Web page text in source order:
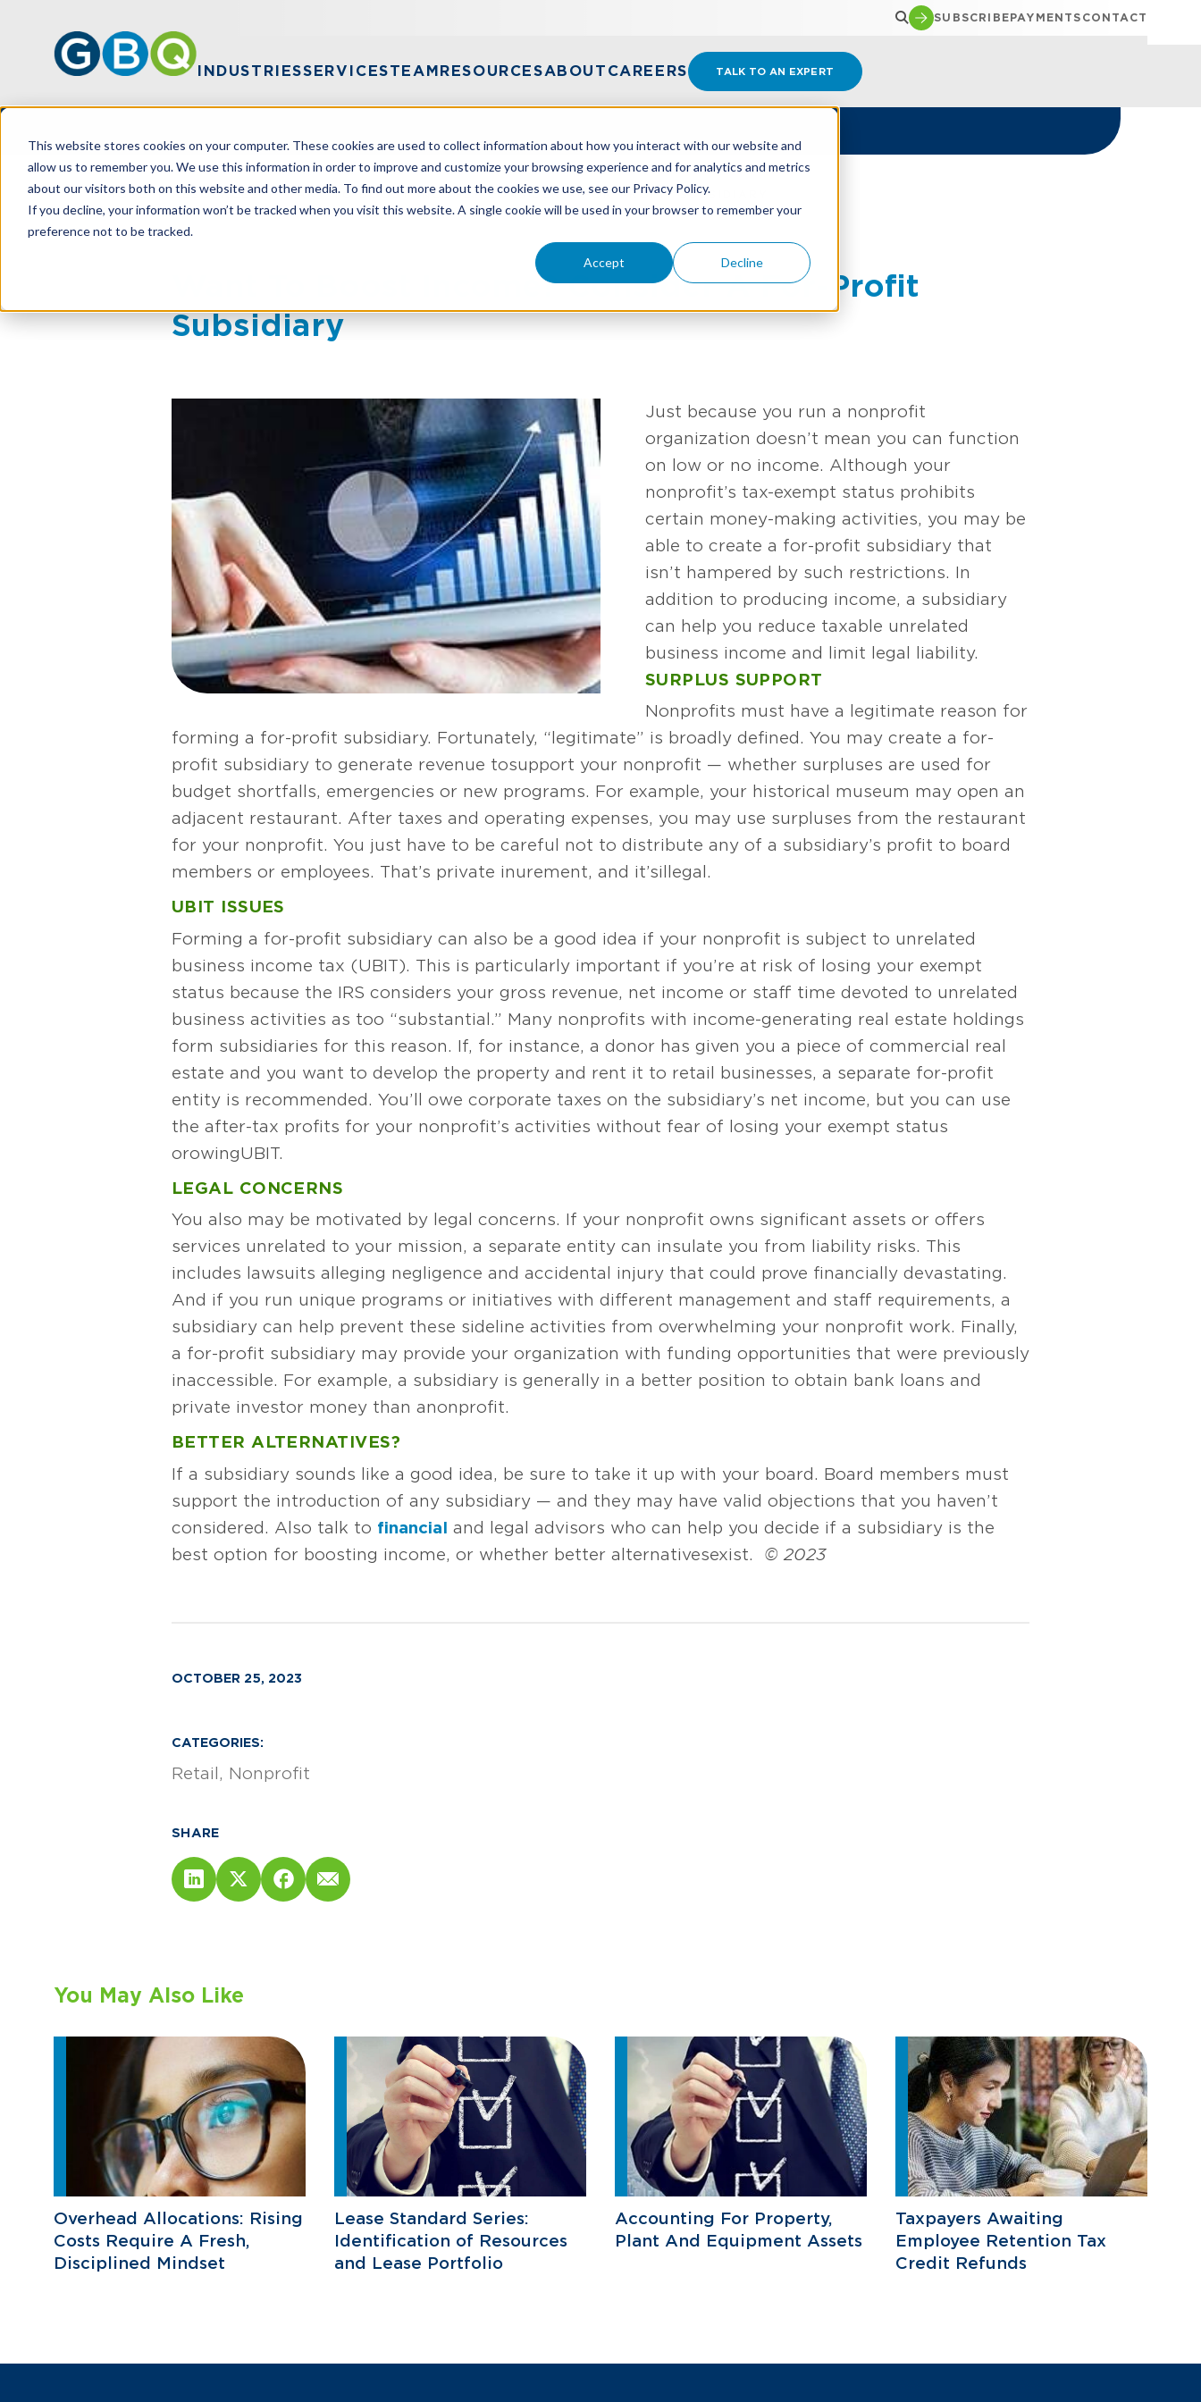
This website stores cookies on your computer. These cookies are used to collect information about how you interact with our website and
allow us to remember you. We use this information in order to improve and customize your browsing experience and for analytics and metrics
about our visitors both on this website and other media. To find out more about the cookies we use, see our Privacy Policy.
If you decline, your information won’t be tracked when you visit this website. A single cookie will be used in your browser to remember your
preference not to be tracked.
Accept Decline
SUBSCRIBEPAYMENTS CONTACT
INDUSTRIESSERVICESTEAMRESOURCESABOUT CAREERS TALK TO AN EXPERT
HOME RESOURCES WANT TO BOOST INCOME? CONSIDER A FOR-PROFIT SUBSIDIARY
Want To Boost Income? Consider A For-Profit
Subsidiary
Just because you run a nonprofit
organization doesn’t mean you can function
on low or no income. Although your
nonprofit’s tax-exempt status prohibits
certain money-making activities, you may be
able to create a for-profit subsidiary that
isn’t hampered by such restrictions. In
addition to producing income, a subsidiary
can help you reduce taxable unrelated
business income and limit legal liability.
SURPLUS SUPPORT
Nonprofits must have a legitimate reason for
forming a for-profit subsidiary. Fortunately, “legitimate” is broadly defined. You may create a for-
profit subsidiary to generate revenue to support your nonprofit — whether surpluses are used for
budget shortfalls, emergencies or new programs. For example, your historical museum may open an
adjacent restaurant. After taxes and operating expenses, you may use surpluses from the restaurant
for your nonprofit. You just have to be careful not to distribute any of a subsidiary’s profit to board
members or employees. That’s private inurement, and it’s illegal.
UBIT ISSUES
Forming a for-profit subsidiary can also be a good idea if your nonprofit is subject to unrelated
business income tax (UBIT). This is particularly important if you’re at risk of losing your exempt
status because the IRS considers your gross revenue, net income or staff time devoted to unrelated
business activities as too “substantial.” Many nonprofits with income-generating real estate holdings
form subsidiaries for this reason. If, for instance, a donor has given you a piece of commercial real
estate and you want to develop the property and rent it to retail businesses, a separate for-profit
entity is recommended. You’ll owe corporate taxes on the subsidiary’s net income, but you can use
the after-tax profits for your nonprofit’s activities without fear of losing your exempt status
or owing UBIT.
LEGAL CONCERNS
You also may be motivated by legal concerns. If your nonprofit owns significant assets or offers
services unrelated to your mission, a separate entity can insulate you from liability risks. This
includes lawsuits alleging negligence and accidental injury that could prove financially devastating.
And if you run unique programs or initiatives with different management and staff requirements, a
subsidiary can help prevent these sideline activities from overwhelming your nonprofit work. Finally,
a for-profit subsidiary may provide your organization with funding opportunities that were previously
inaccessible. For example, a subsidiary is generally in a better position to obtain bank loans and
private investor money than a nonprofit.
BETTER ALTERNATIVES?
If a subsidiary sounds like a good idea, be sure to take it up with your board. Board members must
support the introduction of any subsidiary — and they may have valid objections that you haven’t
considered. Also talk to financial and legal advisors who can help you decide if a subsidiary is the
best option for boosting income, or whether better alternatives exist. © 2023
OCTOBER 25, 2023
CATEGORIES:
Retail Nonprofit
SHARE
You May Also Like
Overhead Allocations: Rising
Costs Require A Fresh,
Disciplined Mindset
Lease Standard Series:
Identification of Resources
and Lease Portfolio
Accounting For Property,
Plant And Equipment Assets
Taxpayers Awaiting
Employee Retention Tax
Credit Refunds